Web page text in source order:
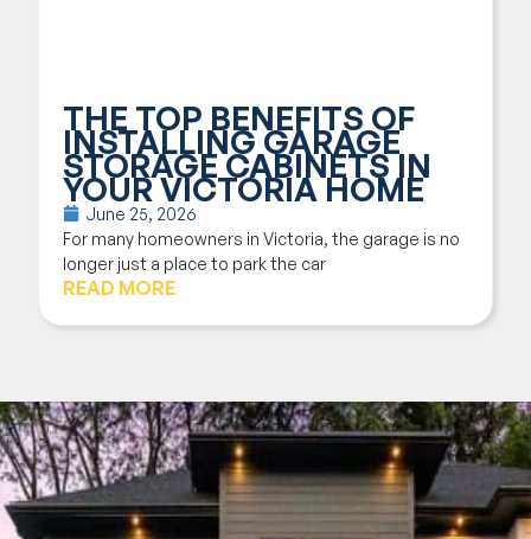
THE TOP BENEFITS OF
INSTALLING GARAGE
STORAGE CABINETS IN
YOUR VICTORIA HOME
June 25, 2026
For many homeowners in Victoria, the garage is no
longer just a place to park the car
READ MORE